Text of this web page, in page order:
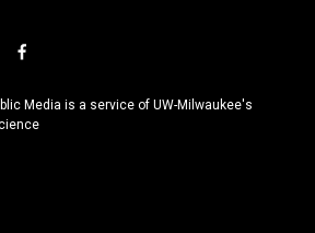
f
c
e
Media is a service of UW-Milwaukee's